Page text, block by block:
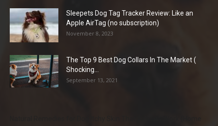
Sleepets Dog Tag Tracker Review: Like an
Apple AirTag (no subscription)
November 8, 2023
The Top 9 Best Dog Collars In The Market (
Shocking...
September 13, 2021